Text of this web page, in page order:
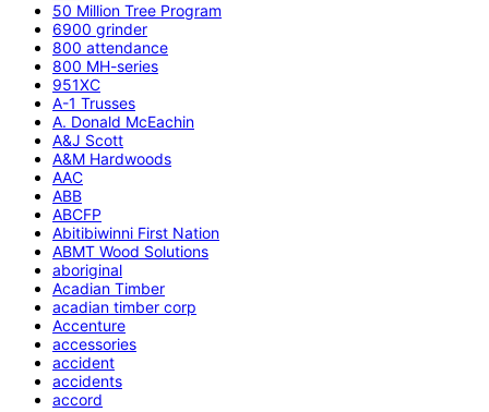
50 Million Tree Program
6900 grinder
800 attendance
800 MH-series
951XC
A-1 Trusses
A. Donald McEachin
A&J Scott
A&M Hardwoods
AAC
ABB
ABCFP
Abitibiwinni First Nation
ABMT Wood Solutions
aboriginal
Acadian Timber
acadian timber corp
Accenture
accessories
accident
accidents
accord